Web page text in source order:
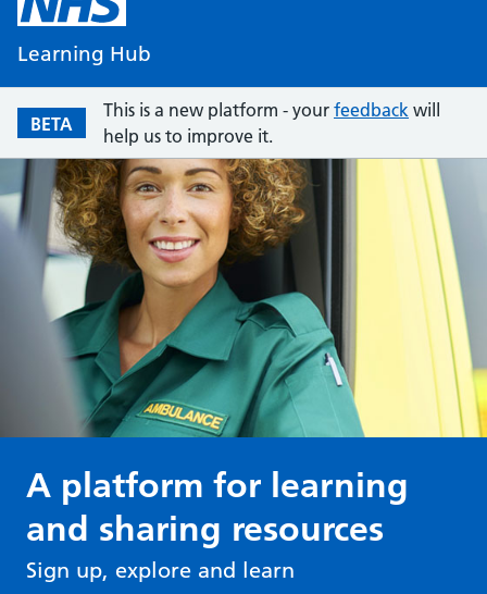
Learning Hub
BETA
This is a new platform - your feedback will
help us to improve it.
A platform for learning
and sharing resources
Sign up, explore and learn